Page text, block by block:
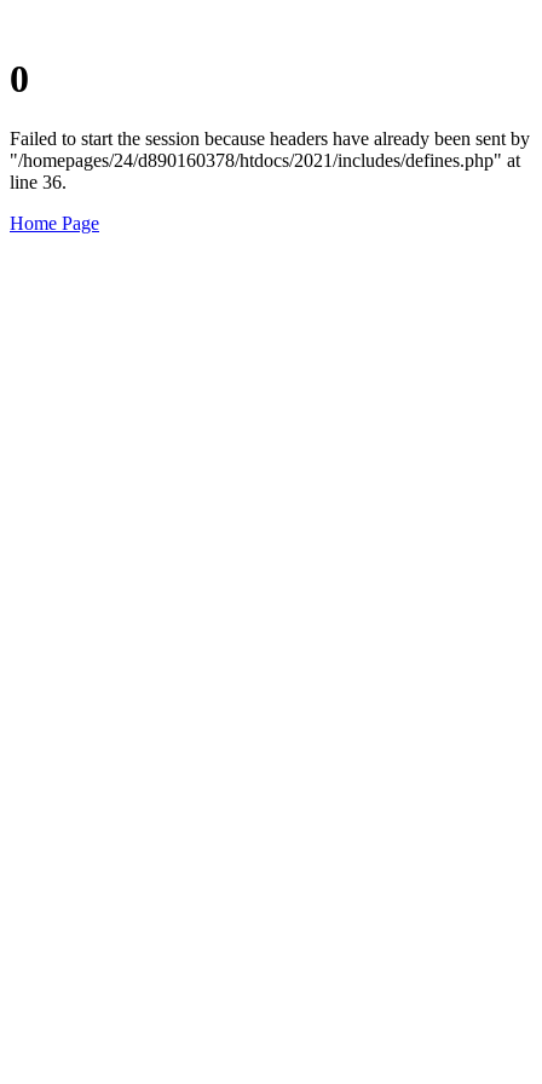
0
Failed to start the session because headers have already been sent by
"/homepages/24/d890160378/htdocs/2021/includes/defines.php" at
line 36.
Home Page